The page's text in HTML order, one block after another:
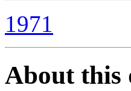
1971
About this